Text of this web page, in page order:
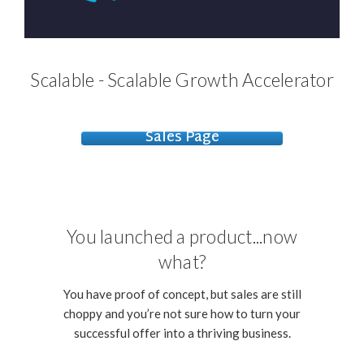
Scalable - Scalable Growth Accelerator
Sales Page
You launched a product...now
what?
You have proof of concept, but sales are still
choppy and you’re not sure how to turn your
successful offer into a thriving business.